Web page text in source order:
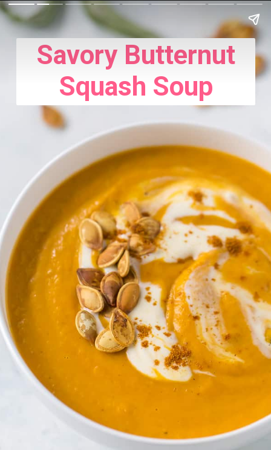
Savory Butternut
Squash Soup